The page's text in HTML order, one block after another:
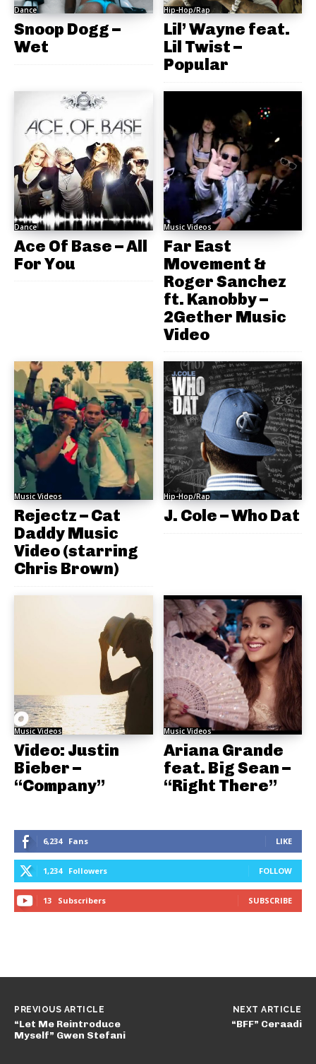
Dance
Snoop Dogg –
Wet
Hip-Hop/Rap
Lil’ Wayne feat.
Lil Twist –
Popular
Dance
Ace Of Base – All
For You
Music Videos
Far East
Movement &
Roger Sanchez
ft. Kanobby –
2Gether Music
Video
Music Videos
Rejectz – Cat
Daddy Music
Video (starring
Chris Brown)
Hip-Hop/Rap
J. Cole – Who Dat
Music Videos
Video: Justin
Bieber –
“Company”
Music Videos
Ariana Grande
feat. Big Sean –
“Right There”
6,234 Fans LIKE
1,234 Followers FOLLOW
13 Subscribers SUBSCRIBE
PREVIOUS ARTICLE
“Let Me Reintroduce
Myself” Gwen Stefani
NEXT ARTICLE
“BFF” Ceraadi